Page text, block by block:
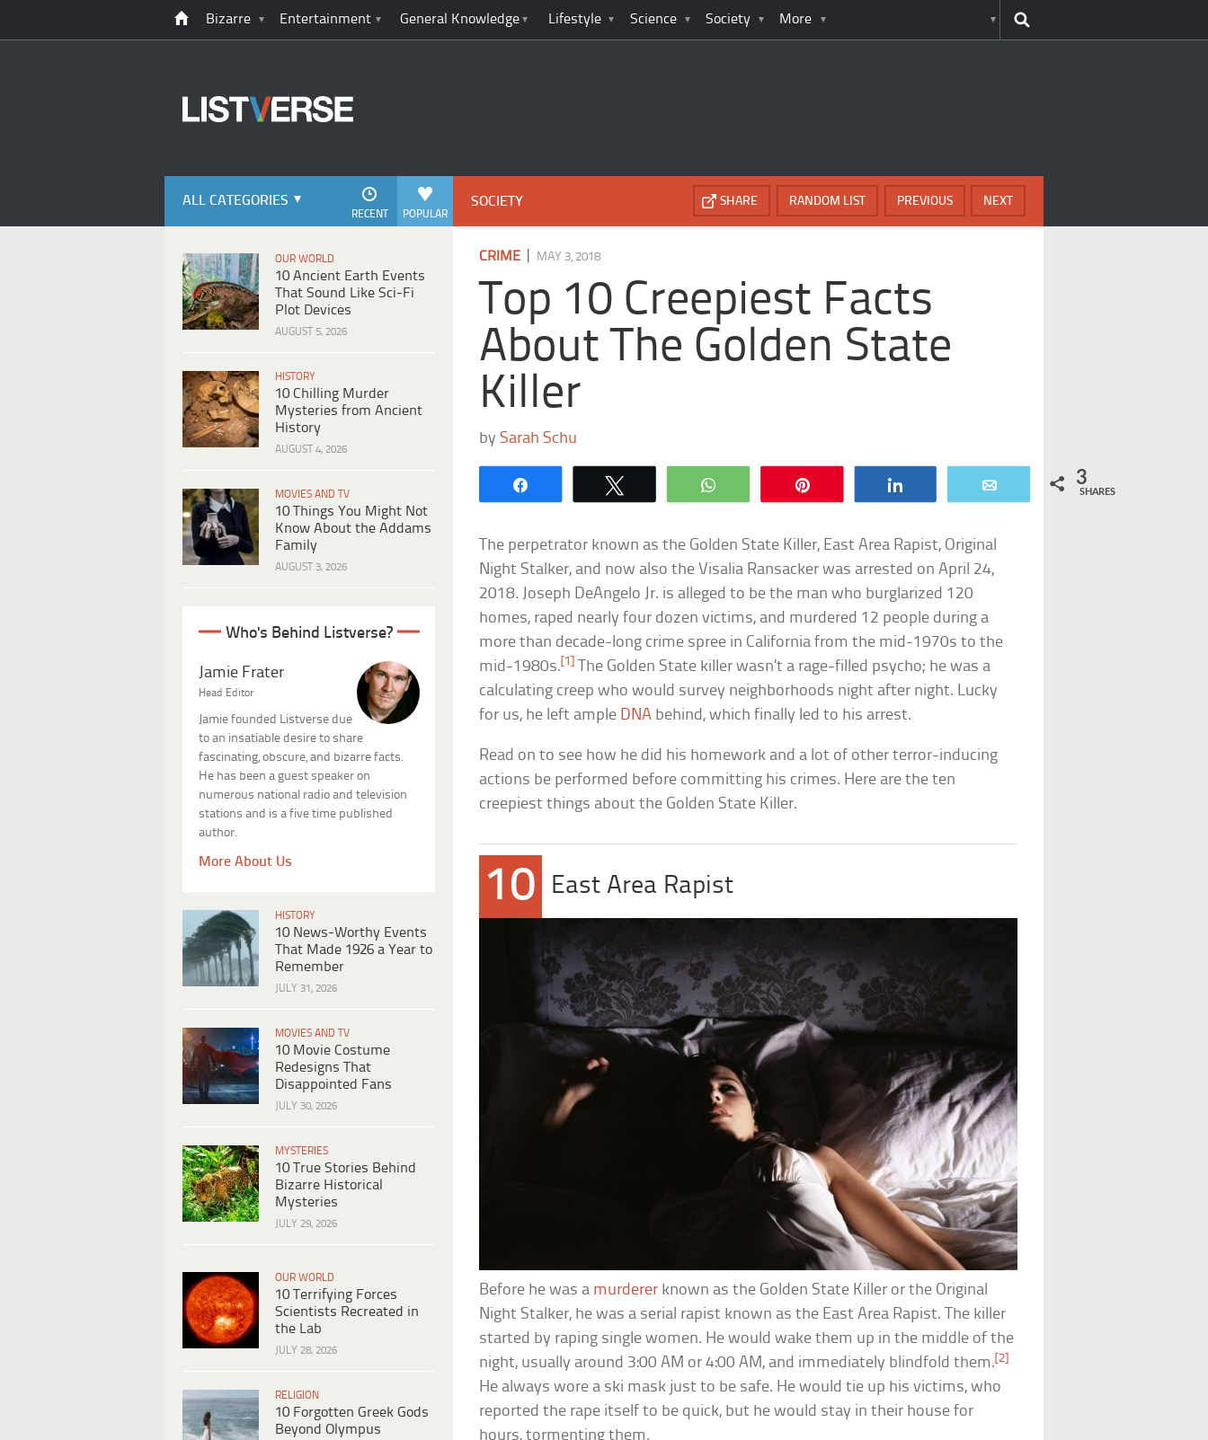
Bizarre Entertainment General Knowledge Lifestyle Science Society More
ALL CATEGORIES
POPULAR
RECENT
OUR WORLD
10 Ancient Earth Events
That Sound Like Sci-Fi
Plot Devices
AUGUST 5, 2026
HISTORY
10 Chilling Murder
Mysteries from Ancient
History
AUGUST 4, 2026
MOVIES AND TV
10 Things You Might Not
Know About the Addams
Family
AUGUST 3, 2026
Who's Behind Listverse?
Jamie Frater
Head Editor
Jamie founded Listverse due
to an insatiable desire to share
fascinating, obscure, and bizarre facts.
He has been a guest speaker on
numerous national radio and television
stations and is a five time published
author.
More About Us
HISTORY
10 News-Worthy Events
That Made 1926 a Year to
Remember
JULY 31, 2026
MOVIES AND TV
10 Movie Costume
Redesigns That
Disappointed Fans
JULY 30, 2026
MYSTERIES
10 True Stories Behind
Bizarre Historical
Mysteries
JULY 29, 2026
OUR WORLD
10 Terrifying Forces
Scientists Recreated in
the Lab
JULY 28, 2026
RELIGION
10 Forgotten Greek Gods
Beyond Olympus
SOCIETY NEXT
PREVIOUS
RANDOM LIST
SHARE
CRIME MAY 3, 2018
Top 10 Creepiest Facts
About The Golden State
Killer
bySarah Schu
WhatsApp 3
SHARES
The perpetrator known as the Golden State Killer, East Area Rapist, Original
Night Stalker, and now also the Visalia Ransacker was arrested on April 24,
2018. Joseph DeAngelo Jr. is alleged to be the man who burglarized 120
homes, raped nearly four dozen victims, and murdered 12 people during a
more than decade-long crime spree in California from the mid-1970s to the
mid-1980s.[1]
The Golden State killer wasn’t a rage-filled psycho; he was a
calculating creep who would survey neighborhoods night after night. Lucky
for us, he left ample DNA behind, which finally led to his arrest.
Read on to see how he did his homework and a lot of other terror-inducing
actions be performed before committing his crimes. Here are the ten
creepiest things about the Golden State Killer.
10 East Area Rapist
Before he was a murderer known as the Golden State Killer or the Original
Night Stalker, he was a serial rapist known as the East Area Rapist. The killer
started by raping single women. He would wake them up in the middle of the
night, usually around 3:00 AM or 4:00 AM, and immediately blindfold them.[2]
He always wore a ski mask just to be safe. He would tie up his victims, who
reported the rape itself to be quick, but he would stay in their house for
hours, tormenting them.